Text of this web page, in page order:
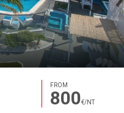
FROM
800€/NT